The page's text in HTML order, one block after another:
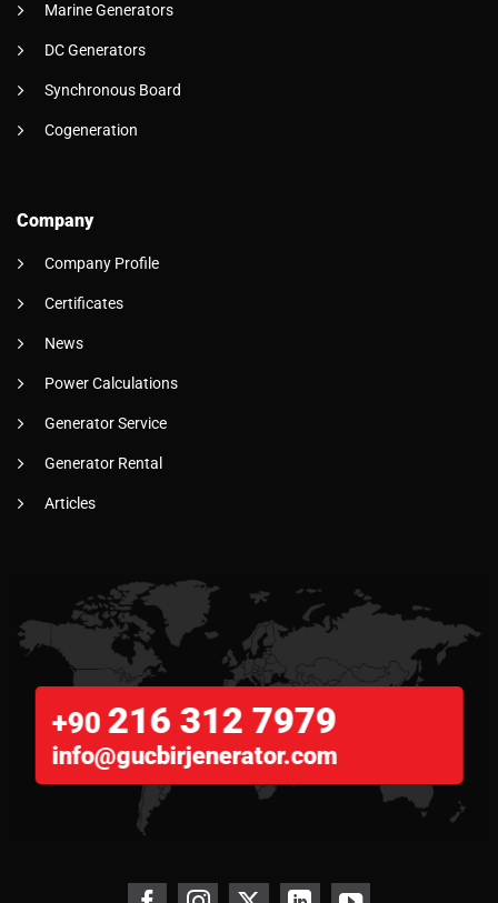
Marine Generators
DC Generators
Synchronous Board
Cogeneration
Company
Company Profile
Certificates
News
Power Calculations
Generator Service
Generator Rental
Articles
+90 216 312 7979
info@gucbirjenerator.com